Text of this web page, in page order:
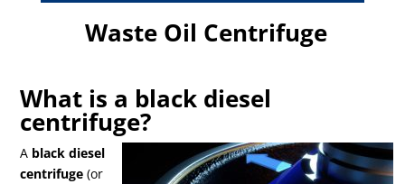
Waste Oil Centrifuge
What is a black diesel
centrifuge?
A black diesel
centrifuge (or